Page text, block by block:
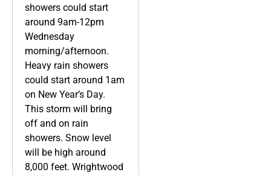
showers could start
around 9am-12pm
Wednesday
morning/afternoon.
Heavy rain showers
could start around 1am
on New Year’s Day.
This storm will bring
off and on rain
showers. Snow level
will be high around
8,000 feet. Wrightwood